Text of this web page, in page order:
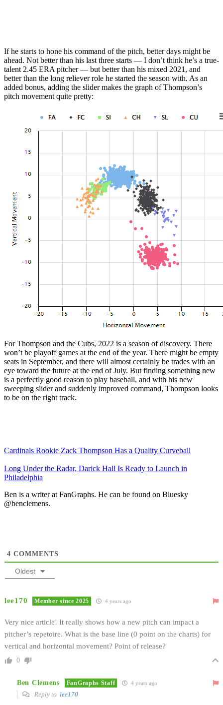
If he starts to hone his command of the pitch, better days might be
ahead. Not better than his last three starts — I don’t think he’s a true-
talent 2.45 ERA pitcher — but better than his mixed 2021, and
better than the long reliever role he started the season with. As an
added bonus, adding the slider makes the graph of Thompson’s
pitch movement quite pretty:
For Thompson and the Cubs, 2022 is a season of discovery. There
won’t be playoff games at the end of the year. There might be empty
seats in September, and there will almost certainly be trades with an
eye toward the future at the end of July. But finding something new
is a perfectly good reason to play baseball, and with his new
sweeping slider and suddenly improved command, Thompson looks
to be on the right track.
Cardinals Rookie Zack Thompson Has a Quality Curveball
Long Under the Radar, Darick Hall Is Ready to Launch in
Philadelphia
Ben is a writer at FanGraphs. He can be found on Bluesky
@benclemens.
4 COMMENTS
Oldest
lee170 Member since 2025 4 years ago
Very nice article! It really shows how a new pitch can impact a
pitcher’s repetoire. What is the base line (0 point on the charts) for
vertical and horizontal movement? Point of release?
0
Ben Clemens FanGraphs Staff 4 years ago
Reply to lee170